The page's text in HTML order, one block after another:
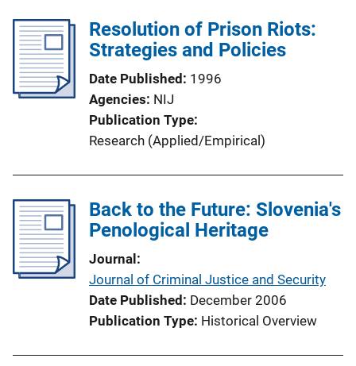
Resolution of Prison Riots:
Strategies and Policies
Date Published 1996
Agencies NIJ
Publication Type
Research (Applied/Empirical)
Back to the Future: Slovenia's
Penological Heritage
Journal
Journal of Criminal Justice and Security
Date Published December 2006
Publication Type Historical Overview